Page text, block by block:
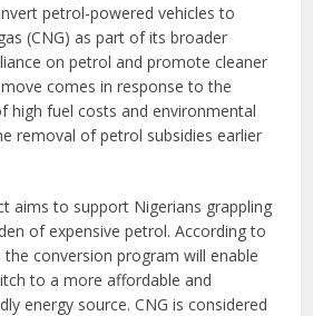
petrol-powered vehicles to
(CNG) as part of its broader
on petrol and promote cleaner
comes in response to the
high fuel costs and environmental
removal of petrol subsidies earlier
aims to support Nigerians grappling
of expensive petrol. According to
conversion program will enable
to a more affordable and
energy source. CNG is considered